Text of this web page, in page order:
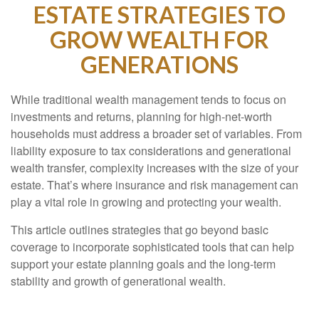
ESTATE STRATEGIES TO
GROW WEALTH FOR
GENERATIONS
While traditional wealth management tends to focus on
investments and returns, planning for high-net-worth
households must address a broader set of variables. From
liability exposure to tax considerations and generational
wealth transfer, complexity increases with the size of your
estate. That’s where insurance and risk management can
play a vital role in growing and protecting your wealth.
This article outlines strategies that go beyond basic
coverage to incorporate sophisticated tools that can help
support your estate planning goals and the long-term
stability and growth of generational wealth.